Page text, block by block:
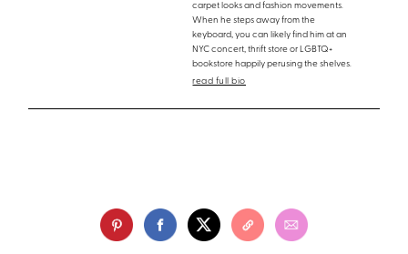
carpet looks and fashion movements.
When he steps away from the
keyboard, you can likely find him at an
NYC concert, thrift store or LGBTQ+
bookstore happily perusing the shelves.
read full bio